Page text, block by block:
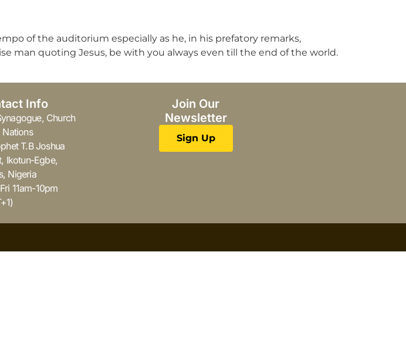
of the auditorium especially as he, in his prefatory remarks,
man quoting Jesus, be with you always even till the end of the world.
Info
Church
Nations
T.B Joshua
Ikotun-Egbe,
Nigeria
11am-10pm
Join Our
Newsletter
Sign Up